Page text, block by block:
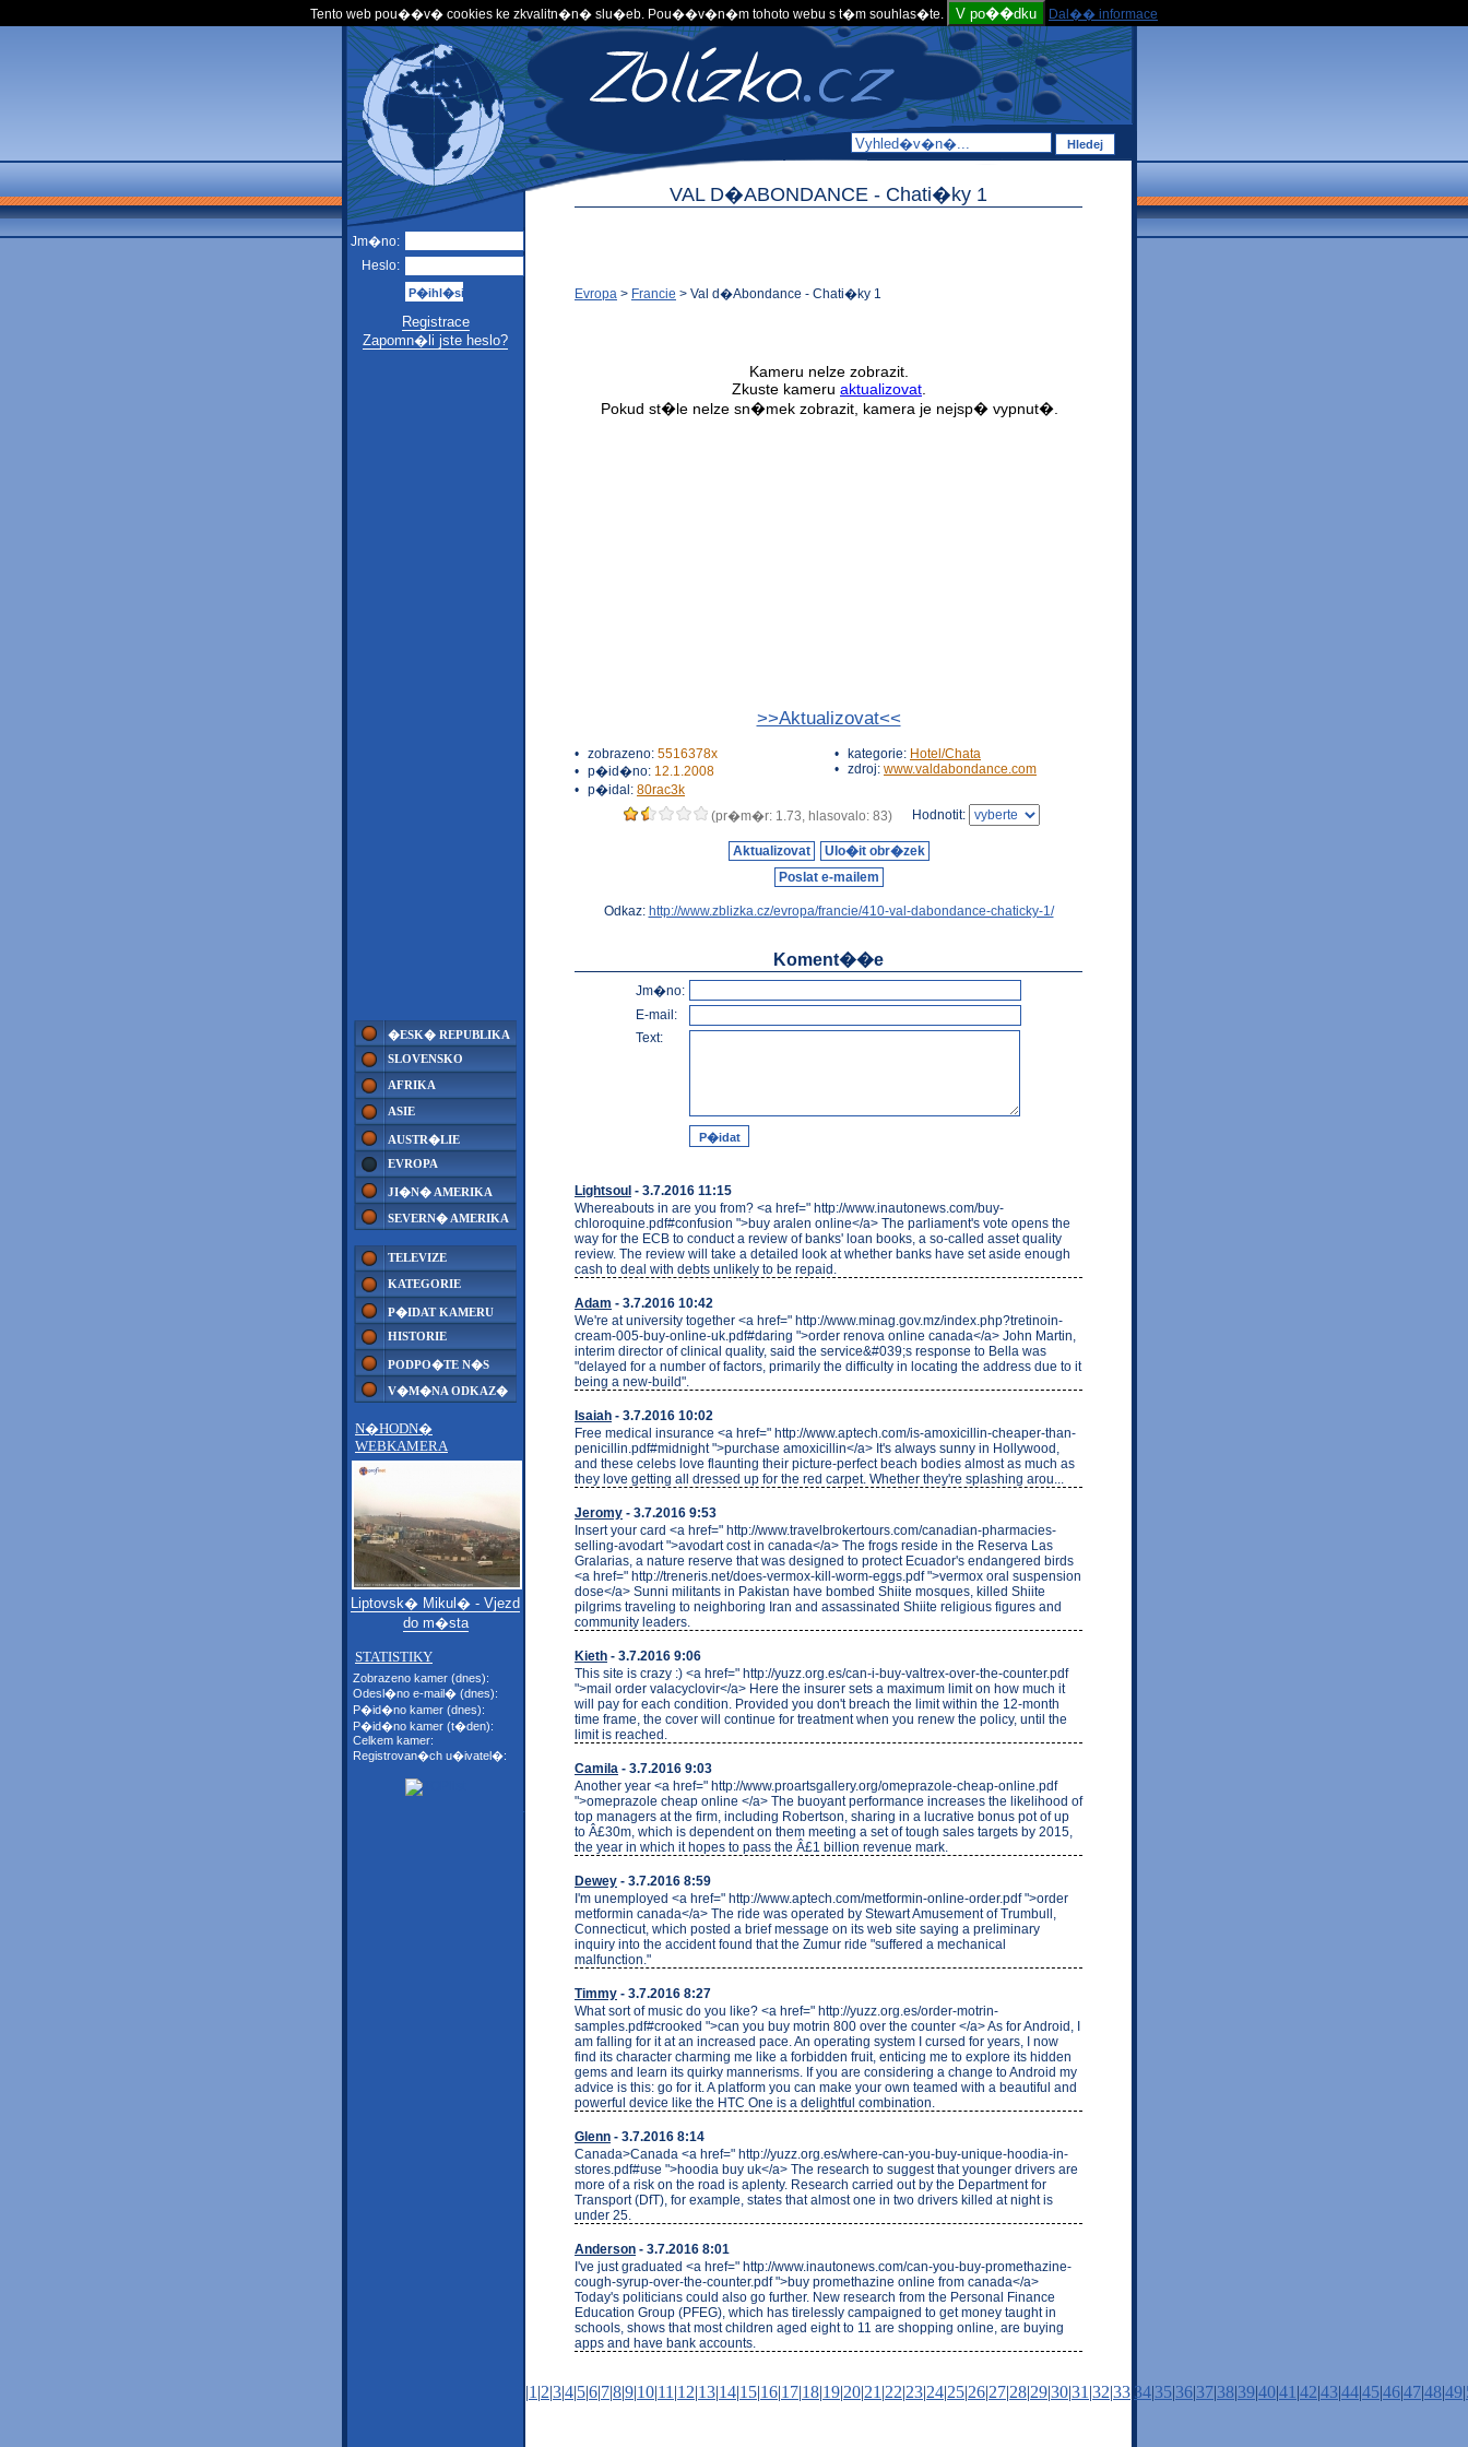
Tento web pou��v� cookies ke zkvalitn�n� slu�eb. Pou��v�n�m tohoto webu s t�m souhlas�te. V po��dku Dal�� informace
Jm�no:
Heslo:
Registrace
Zapomn�li jste heslo?
�ESK� REPUBLIKA
SLOVENSKO
AFRIKA
ASIE
AUSTR�LIE
EVROPA
JI�N� AMERIKA
SEVERN� AMERIKA
TELEVIZE
KATEGORIE
P�IDAT KAMERU
HISTORIE
PODPO�TE N�S
V�M�NA ODKAZ�
N�HODN�
WEBKAMERA
Liptovsk� Mikul� - Vjezd
do m�sta
STATISTIKY
Zobrazeno kamer (dnes):
Odesl�no e-mail� (dnes):
P�id�no kamer (dnes):
P�id�no kamer (t�den):
Celkem kamer:
Registrovan�ch u�ivatel�:
VAL D�ABONDANCE - Chati�ky 1
Evropa > Francie > Val d�Abondance - Chati�ky 1
>>Aktualizovat<<
• zobrazeno: 5516378x
• p�id�no: 12.1.2008
• p�idal: 80rac3k
• kategorie: Hotel/Chata
• zdroj: www.valdabondance.com
(pr�m�r: 1.73, hlasovalo: 83) Hodnotit:
Aktualizovat
Ulo�it obr�zek
Poslat e-mailem
Odkaz: http://www.zblizka.cz/evropa/francie/410-val-dabondance-chaticky-1/
Koment��e
Jm�no:
E-mail:
Text:
Lightsoul - 3.7.2016 11:15
Whereabouts in are you from? <a href=" http://www.inautonews.com/buy-
chloroquine.pdf#confusion ">buy aralen online</a> The parliament's vote opens the
way for the ECB to conduct a review of banks' loan books, a so-called asset quality
review. The review will take a detailed look at whether banks have set aside enough
cash to deal with debts unlikely to be repaid.
Adam - 3.7.2016 10:42
We're at university together <a href=" http://www.minag.gov.mz/index.php?tretinoin-
cream-005-buy-online-uk.pdf#daring ">order renova online canada</a> John Martin,
interim director of clinical quality, said the service&#039;s response to Bella was
"delayed for a number of factors, primarily the difficulty in locating the address due to it
being a new-build".
Isaiah - 3.7.2016 10:02
Free medical insurance <a href=" http://www.aptech.com/is-amoxicillin-cheaper-than-
penicillin.pdf#midnight ">purchase amoxicillin</a> It's always sunny in Hollywood,
and these celebs love flaunting their picture-perfect beach bodies almost as much as
they love getting all dressed up for the red carpet. Whether they're splashing arou...
Jeromy - 3.7.2016 9:53
Insert your card <a href=" http://www.travelbrokertours.com/canadian-pharmacies-
selling-avodart ">avodart cost in canada</a> The frogs reside in the Reserva Las
Gralarias, a nature reserve that was designed to protect Ecuador's endangered birds
<a href=" http://treneris.net/does-vermox-kill-worm-eggs.pdf ">vermox oral suspension
dose</a> Sunni militants in Pakistan have bombed Shiite mosques, killed Shiite
pilgrims traveling to neighboring Iran and assassinated Shiite religious figures and
community leaders.
Kieth - 3.7.2016 9:06
This site is crazy :) <a href=" http://yuzz.org.es/can-i-buy-valtrex-over-the-counter.pdf
">mail order valacyclovir</a> Here the insurer sets a maximum limit on how much it
will pay for each condition. Provided you don't breach the limit within the 12-month
time frame, the cover will continue for treatment when you renew the policy, until the
limit is reached.
Camila - 3.7.2016 9:03
Another year <a href=" http://www.proartsgallery.org/omeprazole-cheap-online.pdf
">omeprazole cheap online </a> The buoyant performance increases the likelihood of
top managers at the firm, including Robertson, sharing in a lucrative bonus pot of up
to Â£30m, which is dependent on them meeting a set of tough sales targets by 2015,
the year in which it hopes to pass the Â£1 billion revenue mark.
Dewey - 3.7.2016 8:59
I'm unemployed <a href=" http://www.aptech.com/metformin-online-order.pdf ">order
metformin canada</a> The ride was operated by Stewart Amusement of Trumbull,
Connecticut, which posted a brief message on its web site saying a preliminary
inquiry into the accident found that the Zumur ride "suffered a mechanical
malfunction."
Timmy - 3.7.2016 8:27
What sort of music do you like? <a href=" http://yuzz.org.es/order-motrin-
samples.pdf#crooked ">can you buy motrin 800 over the counter </a> As for Android, I
am falling for it at an increased pace. An operating system I cursed for years, I now
find its character charming me like a forbidden fruit, enticing me to explore its hidden
gems and learn its quirky mannerisms. If you are considering a change to Android my
advice is this: go for it. A platform you can make your own teamed with a beautiful and
powerful device like the HTC One is a delightful combination.
Glenn - 3.7.2016 8:14
Canada>Canada <a href=" http://yuzz.org.es/where-can-you-buy-unique-hoodia-in-
stores.pdf#use ">hoodia buy uk</a> The research to suggest that younger drivers are
more of a risk on the road is aplenty. Research carried out by the Department for
Transport (DfT), for example, states that almost one in two drivers killed at night is
under 25.
Anderson - 3.7.2016 8:01
I've just graduated <a href=" http://www.inautonews.com/can-you-buy-promethazine-
cough-syrup-over-the-counter.pdf ">buy promethazine online from canada</a>
Today's politicians could also go further. New research from the Personal Finance
Education Group (PFEG), which has tirelessly campaigned to get money taught in
schools, shows that most children aged eight to 11 are shopping online, are buying
apps and have bank accounts.
|1 |2|3|4|5|6|7|8|9|10|11 |12|13|14|15|16|17|18|19|20|21 |22|23|24|25|26|27|28|29|30|31 |32|33 34|35|36|37|38|39|40|41 |42|43|44|45|46|47|48|49|